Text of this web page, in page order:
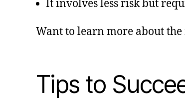
It involves less risk but
Want to learn more about
Tips to